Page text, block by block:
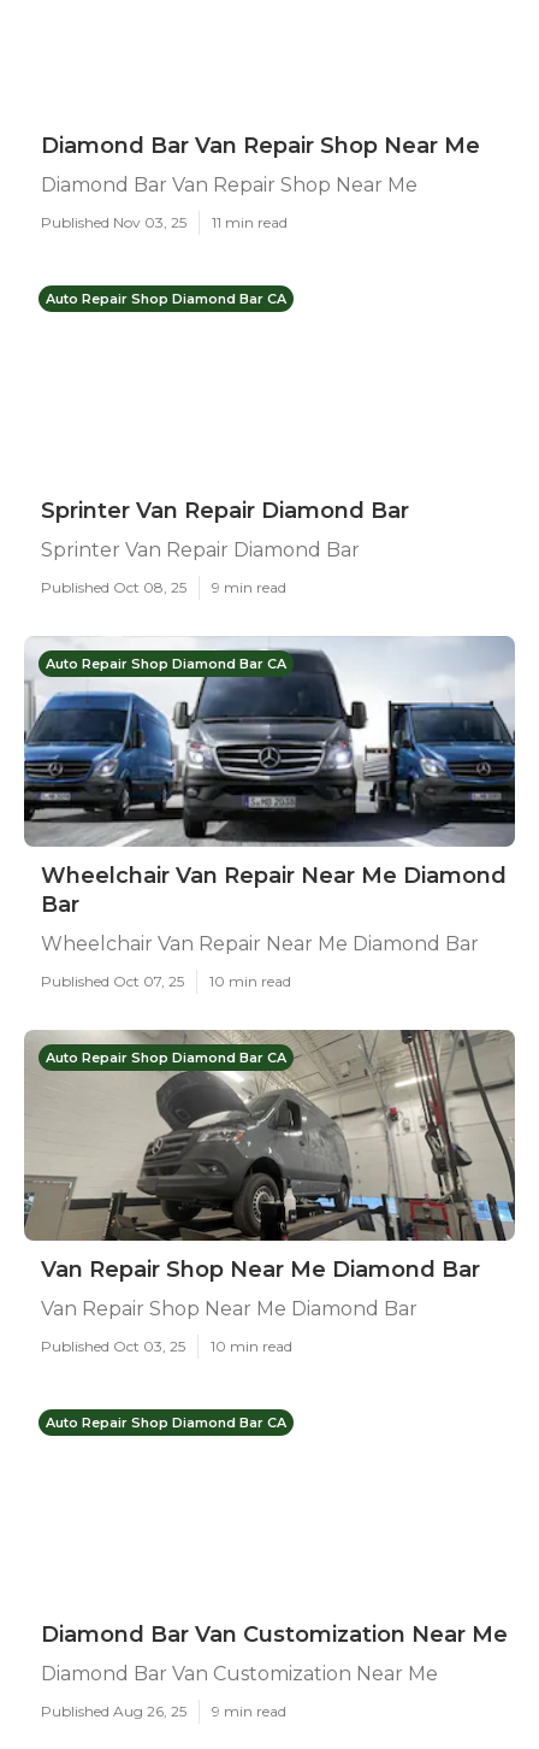
Diamond Bar Van Repair Shop Near Me
Diamond Bar Van Repair Shop Near Me
Published Nov 03, 25 11 min read
Auto Repair Shop Diamond Bar CA
Sprinter Van Repair Diamond Bar
Sprinter Van Repair Diamond Bar
Published Oct 08, 25 9 min read
Auto Repair Shop Diamond Bar CA
Wheelchair Van Repair Near Me Diamond
Bar
Wheelchair Van Repair Near Me Diamond Bar
Published Oct 07, 25 10 min read
Auto Repair Shop Diamond Bar CA
Van Repair Shop Near Me Diamond Bar
Van Repair Shop Near Me Diamond Bar
Published Oct 03, 25 10 min read
Auto Repair Shop Diamond Bar CA
Diamond Bar Van Customization Near Me
Diamond Bar Van Customization Near Me
Published Aug 26, 25 9 min read